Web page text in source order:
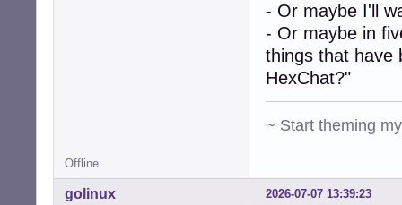
- Or maybe I'll
- Or maybe in
things that have
HexChat?"
~ Start theming
Offline
2026-07-07 13:39:23
golinux